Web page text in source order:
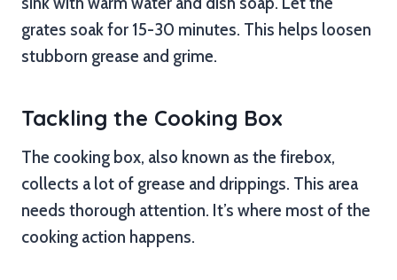
grates soak for 15-30 minutes. This helps loosen
stubborn grease and grime.
Tackling the Cooking Box
The cooking box, also known as the firebox,
collects a lot of grease and drippings. This area
needs thorough attention. It’s where most of the
cooking action happens.